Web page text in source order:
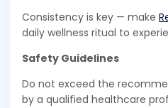
Consistency is key — make
daily wellness ritual to
Safety Guidelines
Do not exceed the
by a qualified healthcare